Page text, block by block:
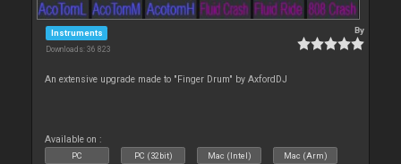
Instruments
Downloads: 36 823
By
An extensive upgrade made to "Finger Drum" by AxfordDJ
Available on :
PC PC (32bit) Mac (Intel) Mac (Arm)